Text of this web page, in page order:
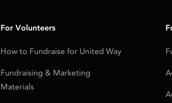
For Volunteers
How to Fundraise for United Way
Fundraising & Marketing
Materials